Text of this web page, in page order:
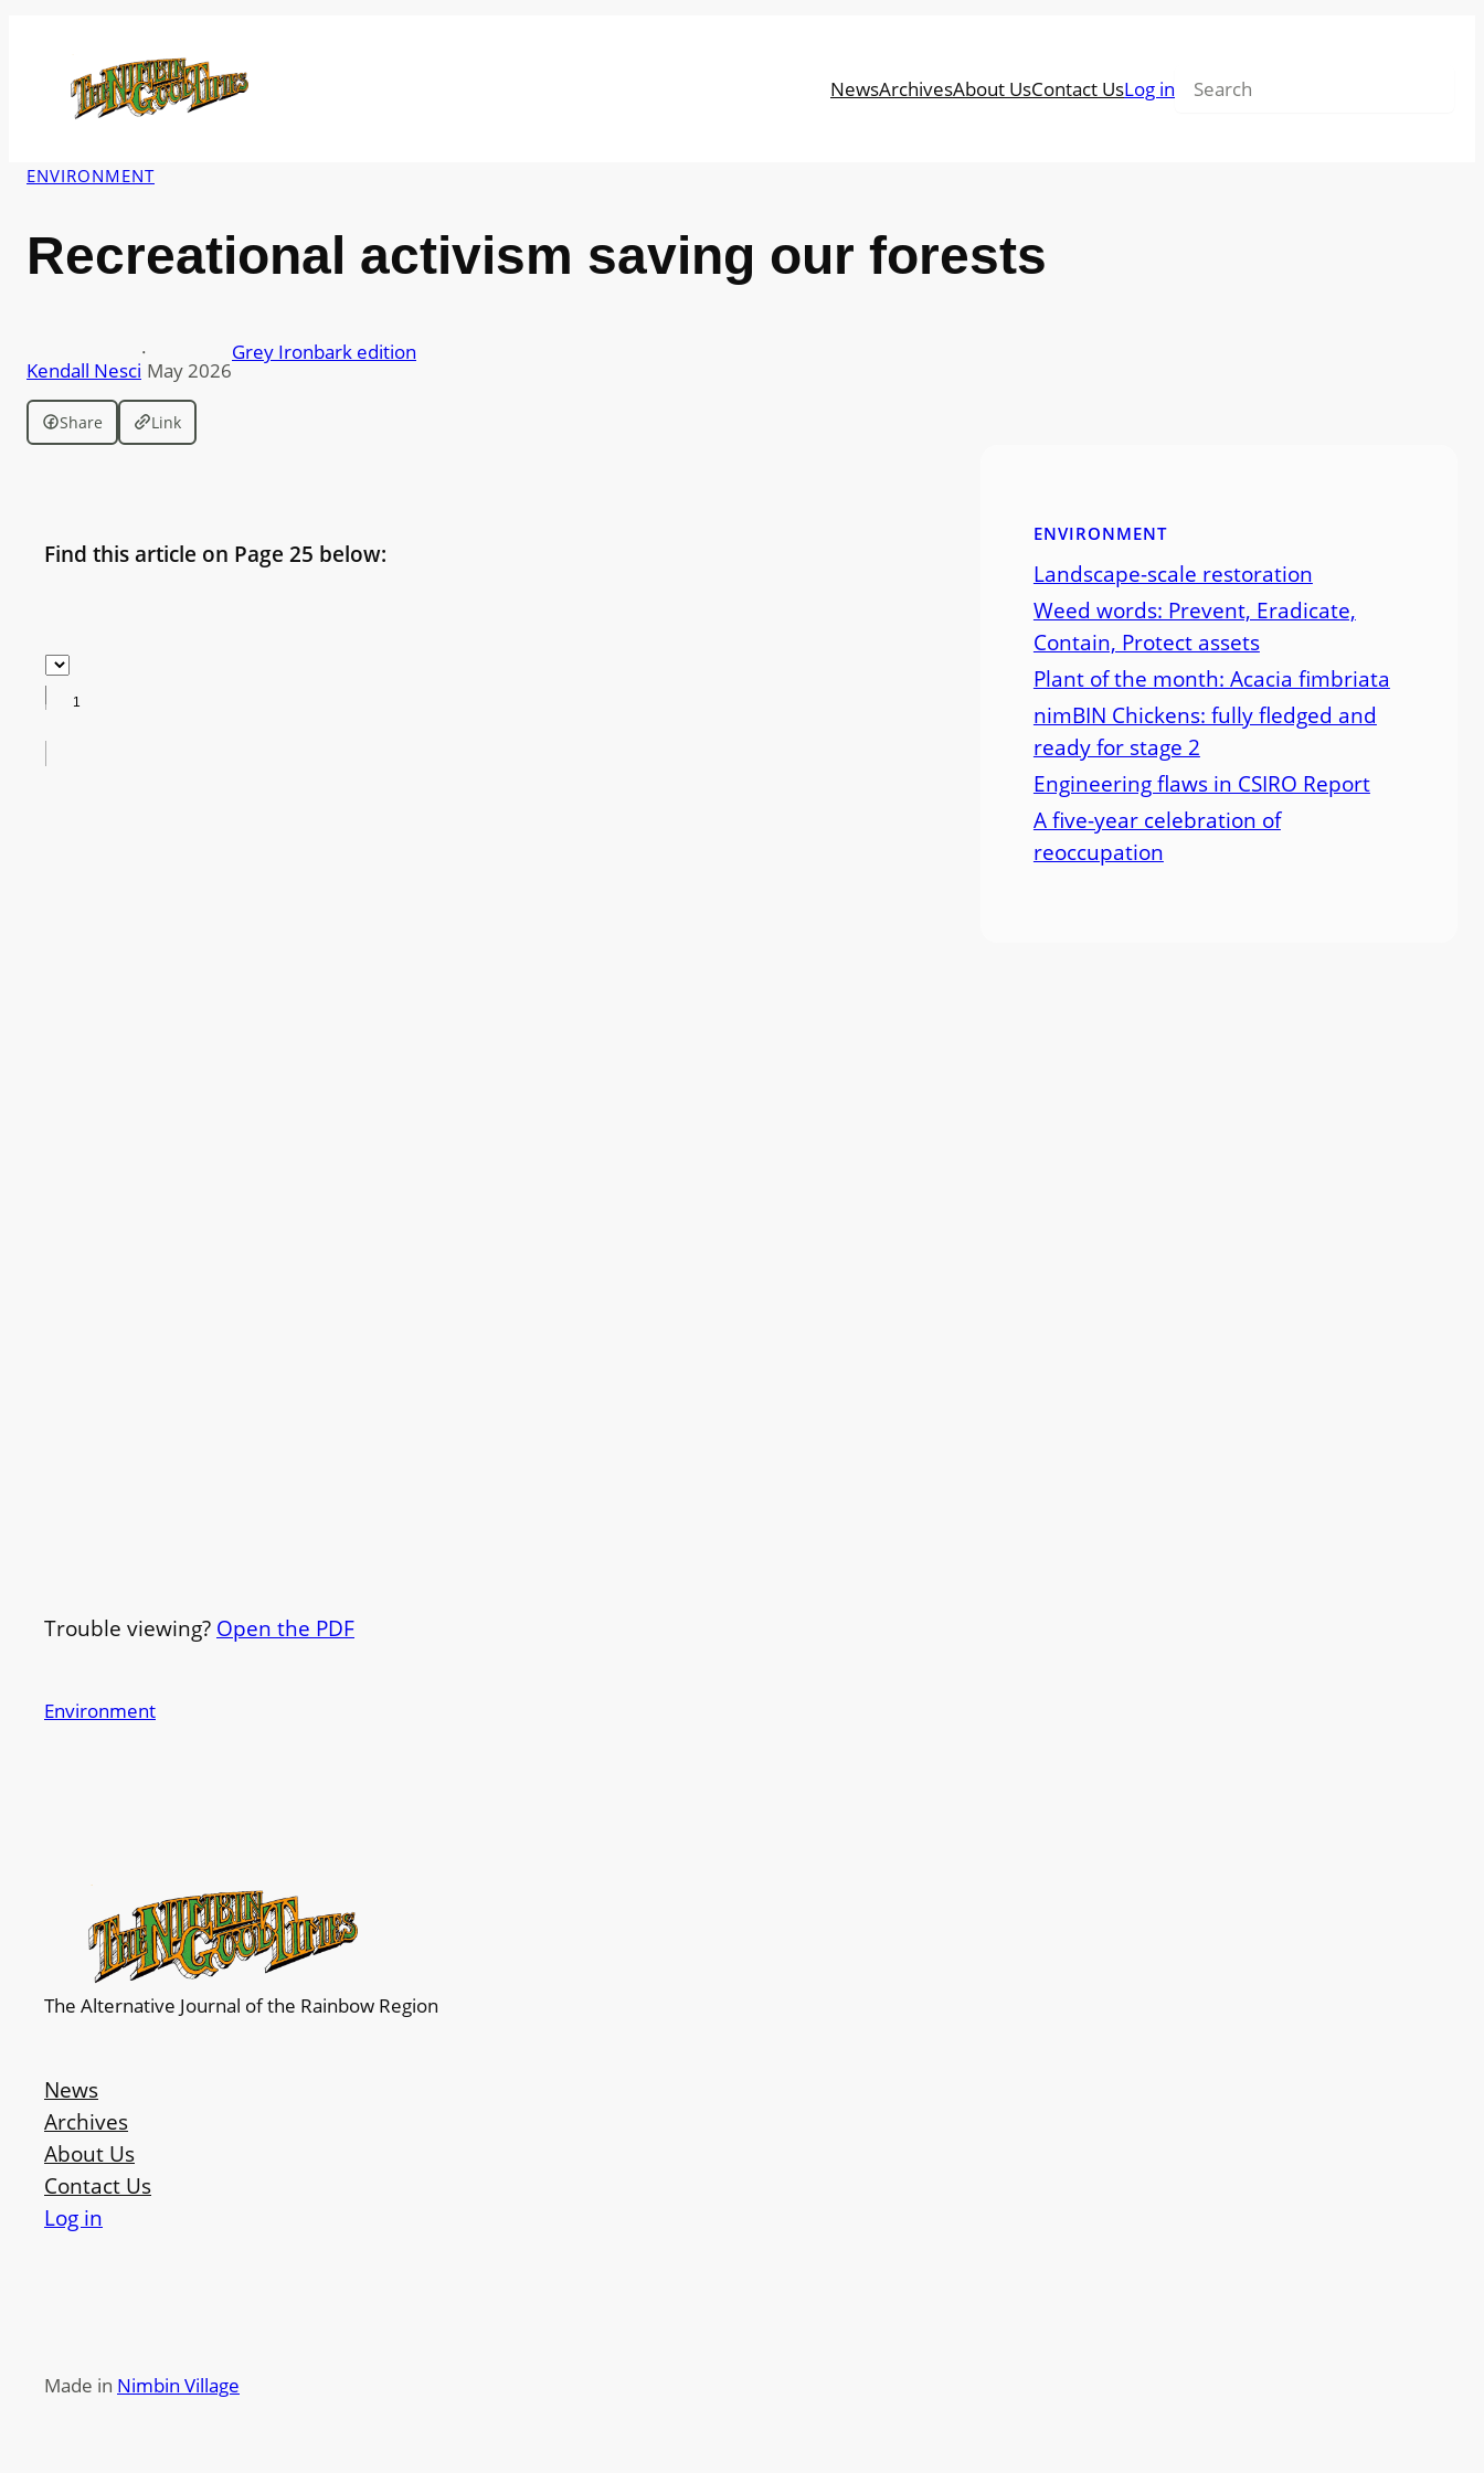
content
NewsArchivesAbout UsContact UsLog in Search
ENVIRONMENT
Recreational activism saving our forests
Kendall Nesci
·
May 2026
Grey Ironbark edition
Share Link
Find this article on Page 25 below:
Trouble viewing? Open the PDF
Environment
ENVIRONMENT
Landscape-scale restoration
Weed words: Prevent, Eradicate,
Contain, Protect assets
Plant of the month: Acacia fimbriata
nimBIN Chickens: fully fledged and
ready for stage 2
Engineering flaws in CSIRO Report
A five-year celebration of
reoccupation
The Alternative Journal of the Rainbow Region
News
Archives
About Us
Contact Us
Log in
Made in Nimbin Village